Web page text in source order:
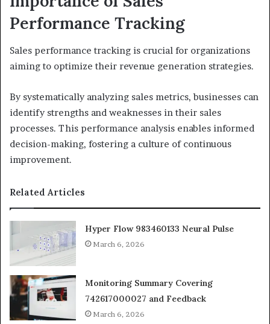
Performance Tracking
Sales performance tracking is crucial for organizations
aiming to optimize their revenue generation strategies.
By systematically analyzing sales metrics, businesses can
identify strengths and weaknesses in their sales
processes. This performance analysis enables informed
decision-making, fostering a culture of continuous
improvement.
Related Articles
Hyper Flow 983460133 Neural Pulse
March 6, 2026
Monitoring Summary Covering
742617000027 and Feedback
March 6, 2026